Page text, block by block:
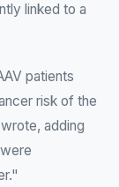
linked to a
patients
risk of the
adding